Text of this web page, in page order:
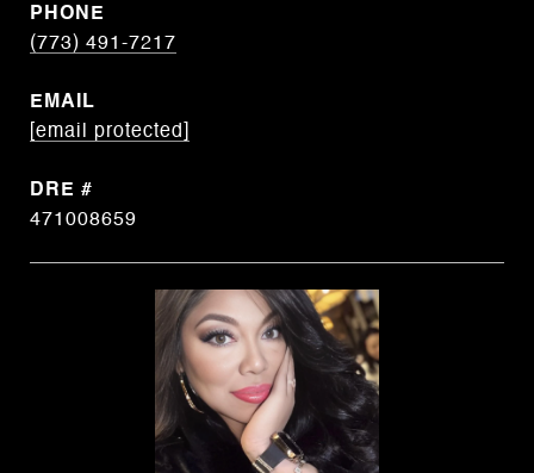
PHONE
(773) 491-7217
EMAIL
[email protected]
DRE #
471008659